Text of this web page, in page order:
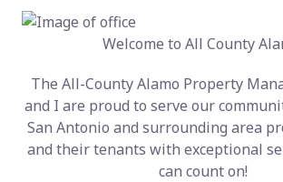
Welcome to All County
The All-County Alamo Property
and I are proud to serve our
San Antonio and surrounding area
and their tenants with exceptional
can count on!